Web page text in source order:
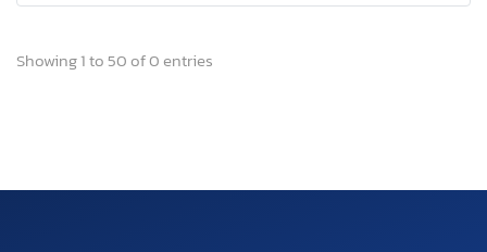
Showing 1 to 50 of 0 entries